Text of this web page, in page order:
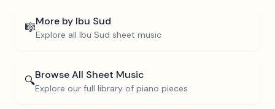
🎼More by Ibu Sud
Explore all Ibu Sud sheet music
🔍Browse All Sheet Music
Explore our full library of piano pieces